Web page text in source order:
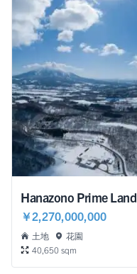
Hanazono Prime Land
￥2,270,000,000
土地
花園
40,650 sqm